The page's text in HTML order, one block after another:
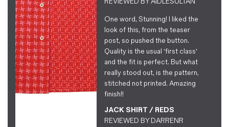
One word, Stunning! I liked the
look of this, from the teaser
post, so pushed the button.
Quality is the usual 'first class'
and the fit is perfect. But what
really stood out, is the pattern,
stitched not printed. Amazing
finish!!
JACK SHIRT / REDS
REVIEWED BYDARRENR